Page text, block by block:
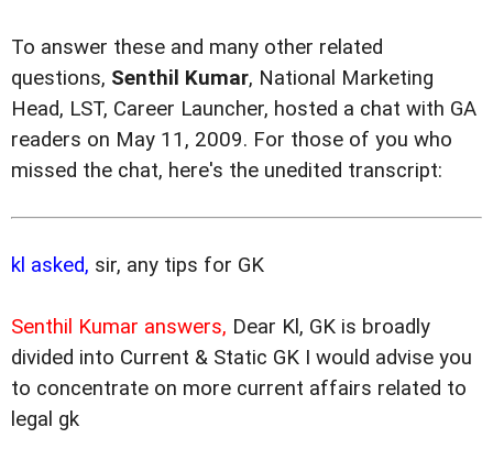
To answer these and many other related
questions, Senthil Kumar, National Marketing
Head, LST, Career Launcher, hosted a chat with GA
readers on May 11, 2009. For those of you who
missed the chat, here's the unedited transcript:
kl asked, sir, any tips for GK
Senthil Kumar answers, Dear Kl, GK is broadly
divided into Current & Static GK I would advise you
to concentrate on more current affairs related to
legal gk